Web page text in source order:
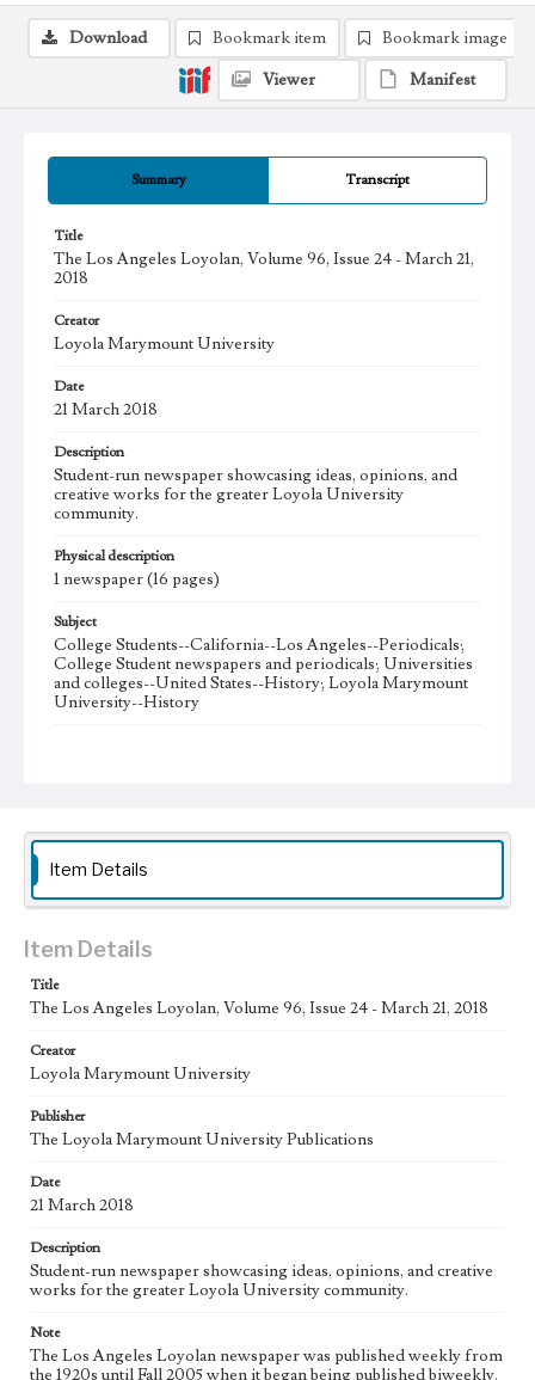
Summary Transcript
Title
The Los Angeles Loyolan, Volume 96, Issue 24 - March 21,
2018
Creator
Loyola Marymount University
Date
21 March 2018
Description
Student-run newspaper showcasing ideas, opinions, and
creative works for the greater Loyola University
community.
Physical description
1 newspaper (16 pages)
Subject
College Students--California--Los Angeles--Periodicals;
College Student newspapers and periodicals; Universities
and colleges--United States--History; Loyola Marymount
University--History
newspaper, then transitioned to being a fully digital
publication during Spring 2020. The Los Angeles Loyolan
is now updated daily online and is a member of the
Associated College Press and the California College
Loyola Marymount University Newspaper and Periodicals
Collection
Type
Newspapers
Keywords
Student Life
College Student Journalism Communications
Geographic Location
Los Angeles (Calif.)
Language
eng
Download Bookmark item
Bookmark image
Viewer
Manifest
Item Details
Item Details
Title
The Los Angeles Loyolan, Volume 96, Issue 24 - March 21, 2018
Creator
Loyola Marymount University
Publisher
The Loyola Marymount University Publications
Date
21 March 2018
Description
Student-run newspaper showcasing ideas, opinions, and creative
works for the greater Loyola University community.
Note
The Los Angeles Loyolan newspaper was published weekly from
the 1920s until Fall 2005 when it began being published biweekly.